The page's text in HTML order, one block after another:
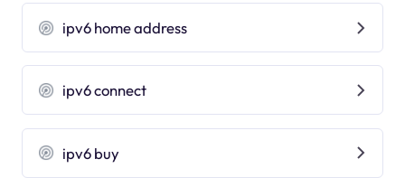
ipv6 home address
ipv6 connect
ipv6 buy